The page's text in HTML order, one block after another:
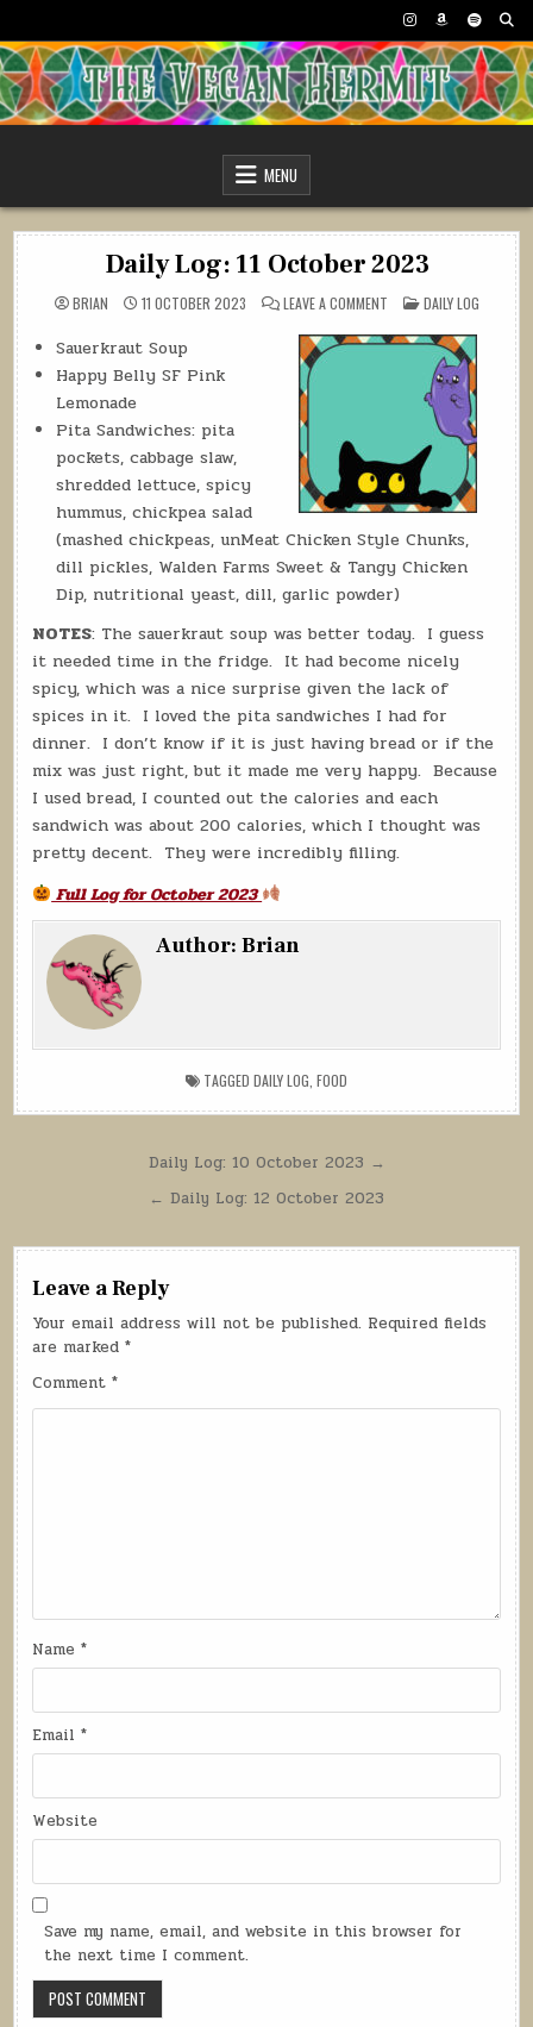
to
content
MENU
Daily Log: 11 October 2023
BRIAN 11 OCTOBER 2023 LEAVE A COMMENTON
DAILY
LOG:
11
OCTOBER
POSTED
IN
DAILY LOG
Sauerkraut Soup
Happy Belly SF Pink
Lemonade
Pita Sandwiches: pita
pockets, cabbage slaw,
shredded lettuce, spicy
hummus, chickpea salad
(mashed chickpeas, unMeat Chicken Style Chunks,
dill pickles, Walden Farms Sweet & Tangy Chicken
Dip, nutritional yeast, dill, garlic powder)
NOTES: The sauerkraut soup was better today. I guess
it needed time in the fridge. It had become nicely
spicy, which was a nice surprise given the lack of
spices in it. I loved the pita sandwiches I had for
dinner. I don’t know if it is just having bread or if the
mix was just right, but it made me very happy. Because
I used bread, I counted out the calories and each
sandwich was about 200 calories, which I thought was
pretty decent. They were incredibly filling.
Full Log for October 2023
Author:Brian
TAGGED DAILY LOG FOOD
navigation
Daily Log: 10 October 2023 →
← Daily Log: 12 October 2023
Leave a Reply
Your email address will not be published. Required fields
are marked*
Comment*
Name*
Email*
Website
Save my name, email, and website in this browser for
the next time I comment.